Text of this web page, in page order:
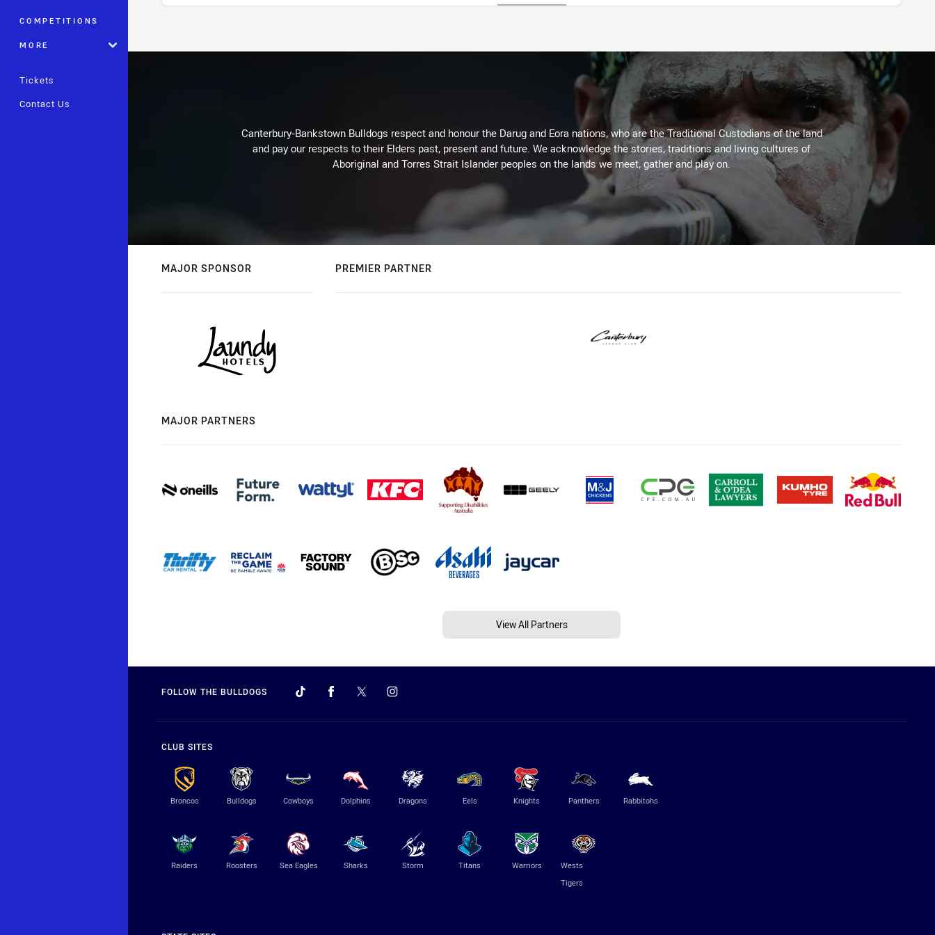
COMPETITIONS
MORE
Tickets
Contact Us
Canterbury-Bankstown Bulldogs respect and honour the Darug and Eora nations, who are the Traditional Custodians of the land
and pay our respects to their Elders past, present and future. We acknowledge the stories, traditions and living cultures of
Aboriginal and Torres Strait Islander peoples on the lands we meet, gather and play on.
MAJOR SPONSOR PREMIER PARTNER
MAJOR PARTNERS
View All Partners
FOLLOW THE BULLDOGS
CLUB SITES
Broncos Bulldogs Cowboys Dolphins Dragons Eels Knights Panthers Rabbitohs
Raiders Roosters Sea Eagles Sharks Storm Titans Warriors
Wests
Tigers